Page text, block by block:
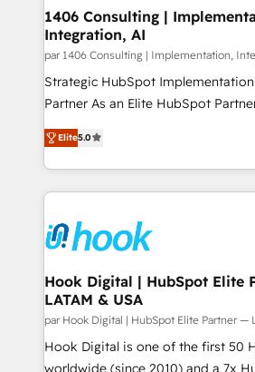
HubSpot大百科 出版 CRM・AI活用に関するご相談、現
状整理の壁打ちなど、構想段階から
せください。
allowing companies to optimize
the needs of the customer. We are part of Impresoft
Group, a group of specialized and
companies that divide their offer
Competence Centers: Smart
The synergies generated by these
together with the combination of
to accompany companies on their
transformation journey.
1406 Consulting |
Integration, AI
par 1406 Consulting | Implementation,
Strategic HubSpot
Partner As an Elite HubSpot Partner, 1406 Consulting
helps mid-market revenue teams
they sell, market, and serve. We
HubSpot—we teach your team to
to help you keep winning. What We Do ⚙️ CRM
Data & Content 📈 Sales &
Revenue Team Enablement 🤖
Agent Creation 🔄 Custom
Migration Why 1406 We become part of your team.
Your team learns while we build.
broke. Built for mid-market
solutions that work with your
Elite5.0
Hook Digital | HubSpot Elite
LATAM & USA
par Hook Digital | HubSpot Elite Partner —
Hook Digital is one of the first 50
worldwide (since 2010) and a 7x